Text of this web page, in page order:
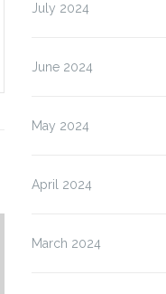
July 2024
June 2024
May 2024
April 2024
March 2024